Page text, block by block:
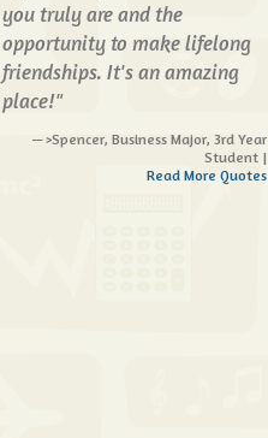
you truly are and the
opportunity to make lifelong
friendships. It's an amazing
place!"
>Spencer, Business Major, 3rd Year
Student |
Read More Quotes